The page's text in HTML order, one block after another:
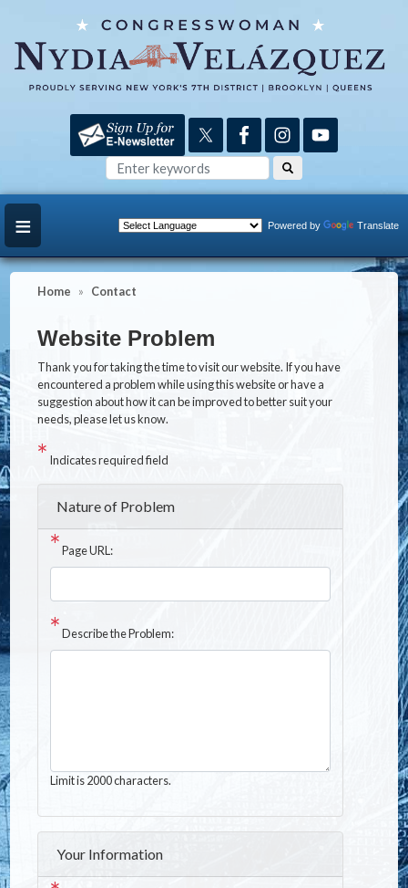
main
content
Powered by Translate
Home Contact
Website Problem
Thank you for taking the time to visit our website. If you have
encountered a problem while using this website or have a
suggestion about how it can be improved to better suit your
needs, please let us know.
Indicates required field
Nature of Problem
Page URL:
Describe the Problem:
Limit is 2000 characters.
Your Information